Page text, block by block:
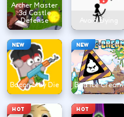
Archer Master
3d Castle
Defense
Avoid Dying
NEW
Bacon May Die
NEW
Bad Ice Cream
HOT HOT